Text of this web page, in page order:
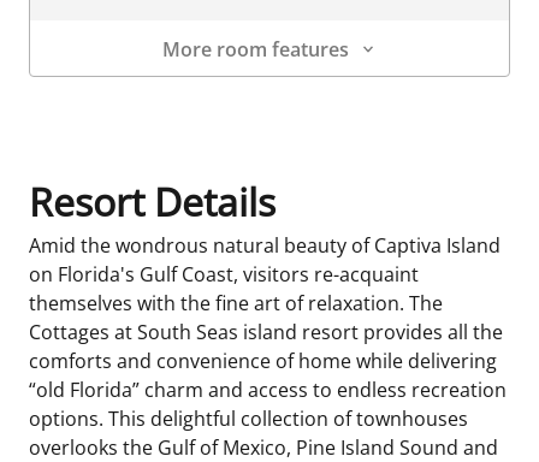
More room features
Resort Details
Amid the wondrous natural beauty of Captiva Island
on Florida's Gulf Coast, visitors re-acquaint
themselves with the fine art of relaxation. The
Cottages at South Seas island resort provides all the
comforts and convenience of home while delivering
“old Florida” charm and access to endless recreation
options. This delightful collection of townhouses
overlooks the Gulf of Mexico, Pine Island Sound and